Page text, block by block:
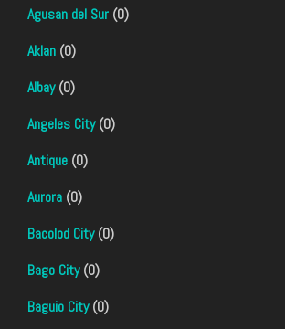
Agusan del Sur (0)
Aklan (0)
Albay(0)
Angeles City(0)
Antique (0)
Aurora (0)
Bacolod City(0)
Bago City(0)
Baguio City(0)